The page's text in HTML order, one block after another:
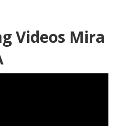
Videos Mira